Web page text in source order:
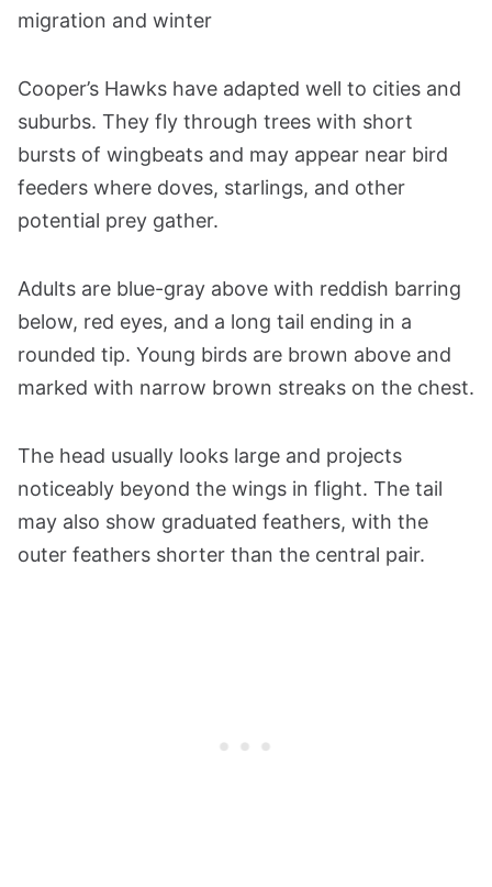
migration and winter
Cooper’s Hawks have adapted well to cities and
suburbs. They fly through trees with short
bursts of wingbeats and may appear near bird
feeders where doves, starlings, and other
potential prey gather.
Adults are blue-gray above with reddish barring
below, red eyes, and a long tail ending in a
rounded tip. Young birds are brown above and
marked with narrow brown streaks on the chest.
The head usually looks large and projects
noticeably beyond the wings in flight. The tail
may also show graduated feathers, with the
outer feathers shorter than the central pair.